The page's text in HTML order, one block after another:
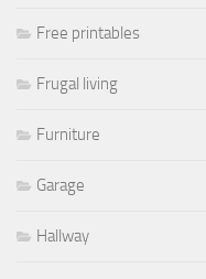
Free printables
Frugal living
Furniture
Garage
Hallway